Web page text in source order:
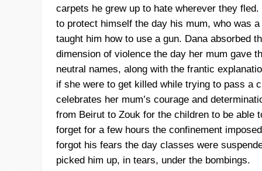
carpets he grew up to hate wherever they fled.
to protect himself the day his mum, who was
taught him how to use a gun. Dana absorbed
dimension of violence the day her mum gave
neutral names, along with the frantic
if she were to get killed while trying to pass a
celebrates her mum’s courage and
from Beirut to Zouk for the children to be able
forget for a few hours the confinement
forgot his fears the day classes were
picked him up, in tears, under the bombings.